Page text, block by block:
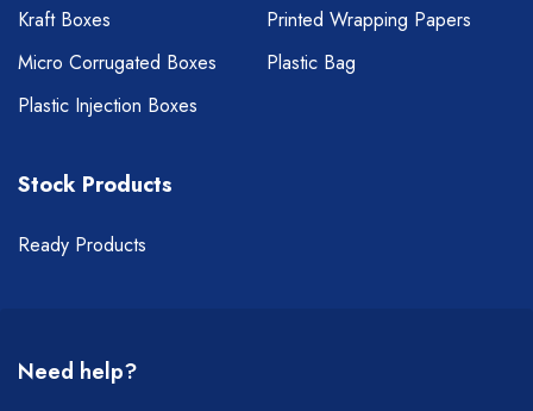
Kraft Boxes
Micro Corrugated Boxes
Plastic Injection Boxes
Printed Wrapping Papers
Plastic Bag
Stock Products
Ready Products
Need help?